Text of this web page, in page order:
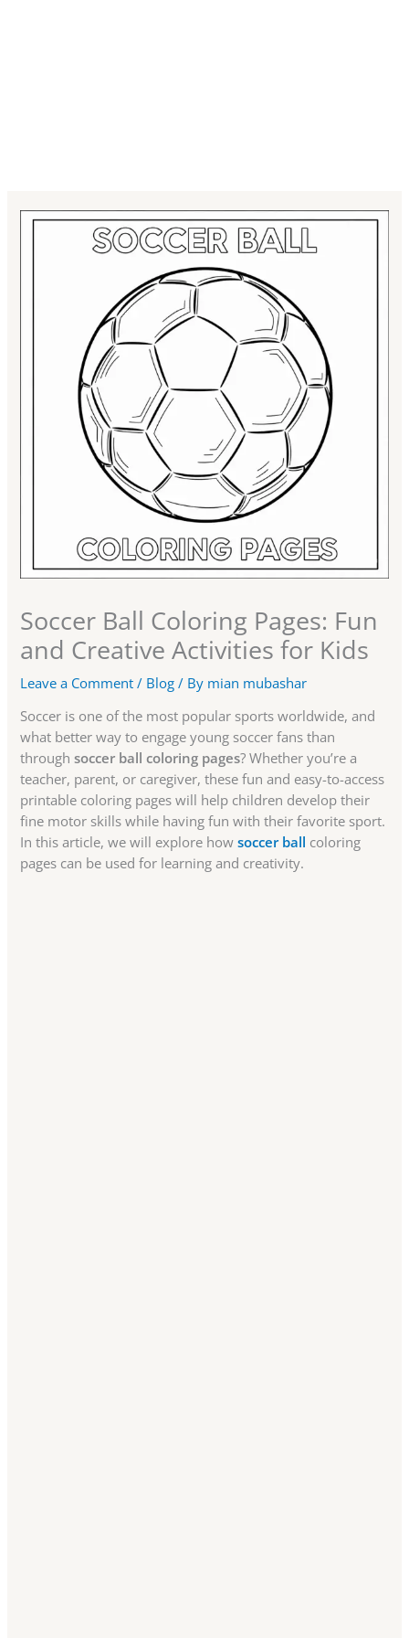
Soccer Ball Coloring Pages: Fun
and Creative Activities for Kids
Leave a Comment / Blog / By mian mubashar
Soccer is one of the most popular sports worldwide, and
what better way to engage young soccer fans than
throughsoccer ball coloring pages? Whether you’re a
teacher, parent, or caregiver, these fun and easy-to-access
printable coloring pages will help children develop their
fine motor skills while having fun with their favorite sport.
In this article, we will explore howsoccer ball coloring
pages can be used for learning and creativity.